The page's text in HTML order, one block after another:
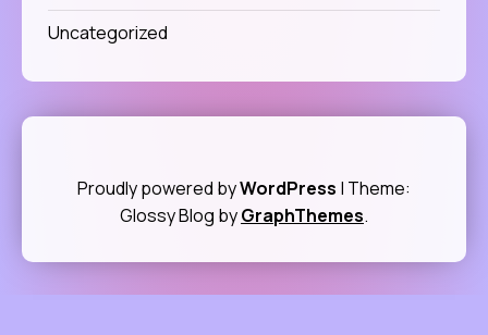
Uncategorized
Proudly powered byWordPress | Theme:
Glossy Blog byGraphThemes.